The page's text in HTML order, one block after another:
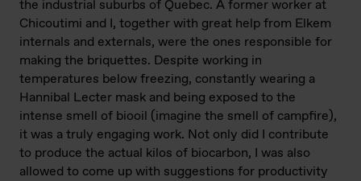
the industrial suburbs of Quebec. A former worker at
Chicoutimi and I, together with great help from Elkem
internals and externals, were the ones responsible for
making the briquettes. Despite working in
temperatures below freezing, constantly wearing a
Hannibal Lecter mask and being exposed to the
intense smell of biooil (imagine the smell of campfire),
it was a truly engaging work. Not only did I contribute
to produce the actual kilos of biocarbon, I was also
allowed to come up with suggestions for productivity